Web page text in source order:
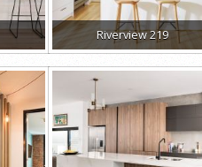
Riverview 219